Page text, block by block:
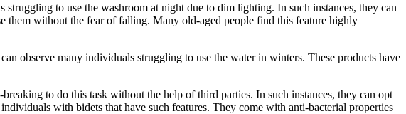
to use the washroom at night due to dim lighting. In such instances, they can
them without the fear of falling. Many old-aged people find this feature highly
observe many individuals struggling to use the water in winters. These products have
to do this task without the help of third parties. In such instances, they can opt
with bidets that have such features. They come with anti-bacterial properties